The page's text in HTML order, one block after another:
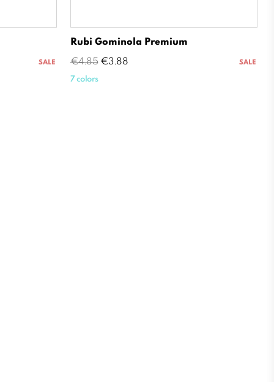
SALE
Rubi Gominola Premium
Regular
price
€4.85 Price
€3.88 SALE
7 colors